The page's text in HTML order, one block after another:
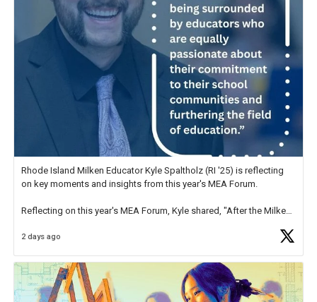
Rhode Island Milken Educator Kyle Spaltholz (RI '25) is reflecting
on key moments and insights from this year's MEA Forum.
Reflecting on this year's MEA Forum, Kyle shared, "After the Milken
educator. I felt on
2 days ago